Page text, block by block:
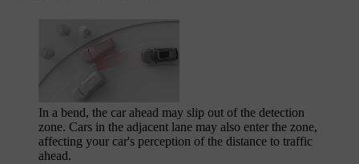
In a bend, the car ahead may slip out of the detection
zone. Cars in the adjacent lane may also enter the zone,
affecting your car's perception of the distance to traffic
ahead.